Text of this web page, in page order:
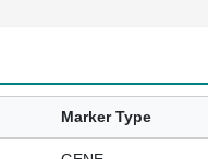
Marker Type